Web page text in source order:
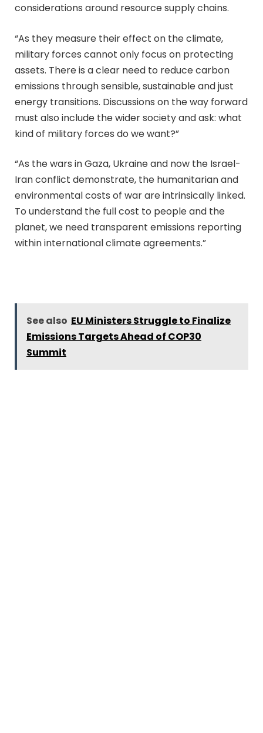
considerations around resource supply chains.
“As they measure their effect on the climate,
military forces cannot only focus on protecting
assets. There is a clear need to reduce carbon
emissions through sensible, sustainable and just
energy transitions. Discussions on the way forward
must also include the wider society and ask: what
kind of military forces do we want?”
“As the wars in Gaza, Ukraine and now the Israel-
Iran conflict demonstrate, the humanitarian and
environmental costs of war are intrinsically linked.
To understand the full cost to people and the
planet, we need transparent emissions reporting
within international climate agreements.”
See also EU Ministers Struggle to Finalize
Emissions Targets Ahead of COP30
Summit